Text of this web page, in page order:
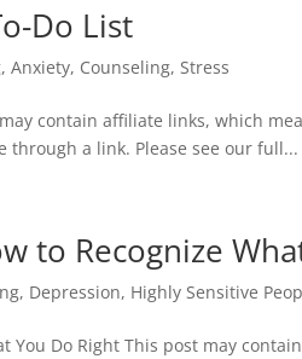
Do List
,Anxiety, Counseling,Stress
contain affiliate links, which
through a link. Please see our full...
to Recognize
, Depression, Highly Sensitive
You Do Right This post may